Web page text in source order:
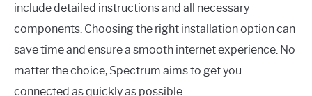
include detailed instructions and all necessary
components. Choosing the right installation option can
save time and ensure a smooth internet experience. No
matter the choice, Spectrum aims to get you
connected as quickly as possible.